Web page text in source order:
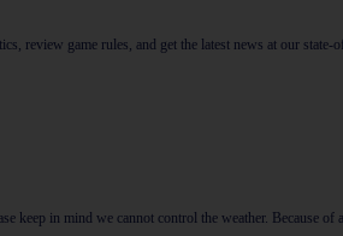
review game rules, and get the latest news at our state-
keep in mind we cannot control the weather.